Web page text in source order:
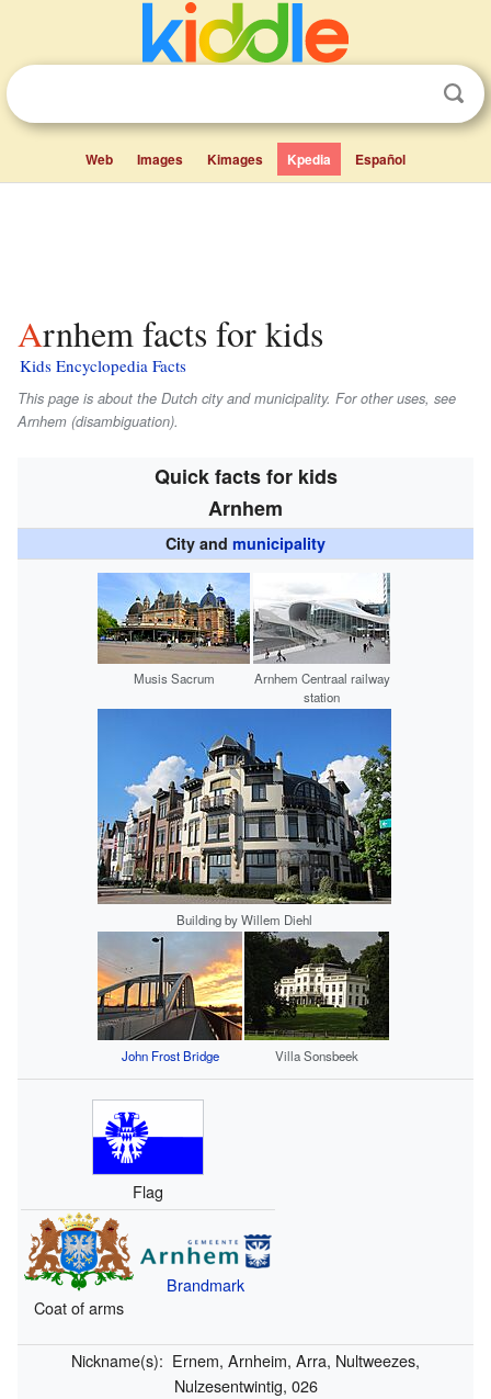
Web Images Kimages Kpedia Español
Arnhem facts for kids
Kids Encyclopedia Facts
This page is about the Dutch city and municipality. For other uses, see
Arnhem (disambiguation).
Quick facts for kids
Arnhem
City and municipality
Musis Sacrum
Arnhem Centraal railway
station
Building by Willem Diehl
John Frost Bridge Villa Sonsbeek
Flag
Coat of arms
Brandmark
Nickname(s): Ernem, Arnheim, Arra, Nultweezes,
Nulzesentwintig, 026